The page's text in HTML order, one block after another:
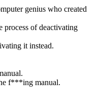
genius who created
of deactivating
it instead.
f***ing manual.